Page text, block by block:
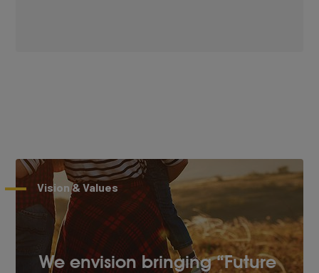
Vision & Values
We envision bringing “Future